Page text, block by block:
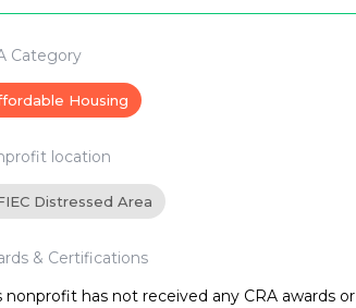
Category
Housing
location
Distressed Area
& Certifications
nonprofit has not received any CRA awards or